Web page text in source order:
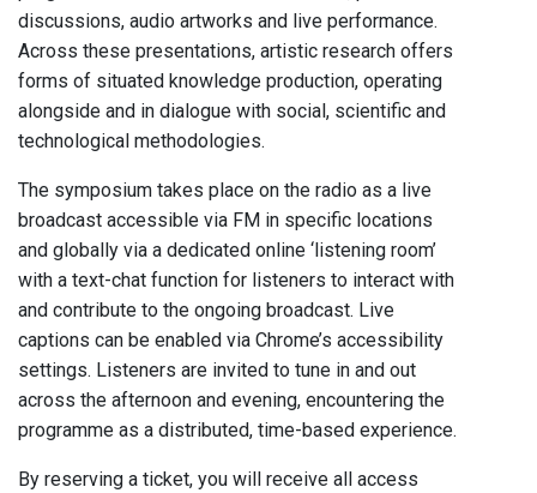
discussions, audio artworks and live performance.
Across these presentations, artistic research offers
forms of situated knowledge production, operating
alongside and in dialogue with social, scientific and
technological methodologies.
The symposium takes place on the radio as a live
broadcast accessible via FM in specific locations
and globally via a dedicated online ‘listening room’
with a text-chat function for listeners to interact with
and contribute to the ongoing broadcast. Live
captions can be enabled via Chrome’s accessibility
settings. Listeners are invited to tune in and out
across the afternoon and evening, encountering the
programme as a distributed, time-based experience.
By reserving a ticket, you will receive all access